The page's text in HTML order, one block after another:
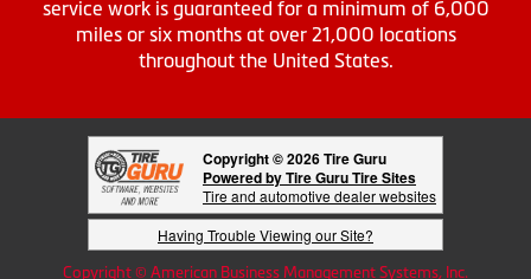
service work is guaranteed for a minimum of 6,000
miles or six months at over 21,000 locations
throughout the United States.
Copyright © 2026 Tire Guru
Powered by Tire Guru Tire Sites
Tire and automotive dealer websites
Having Trouble Viewing our Site?
Copyright © American Business Management Systems, Inc.